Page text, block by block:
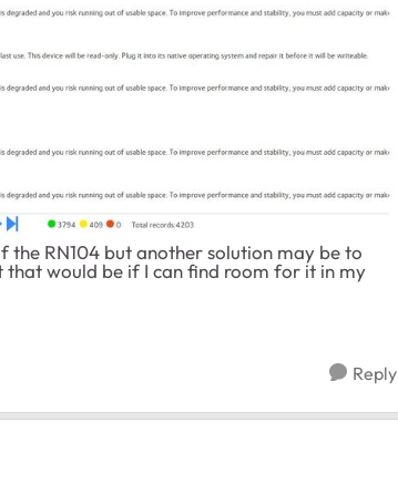
the RN104 but another solution may be to
would be if I can find room for it in my
Reply